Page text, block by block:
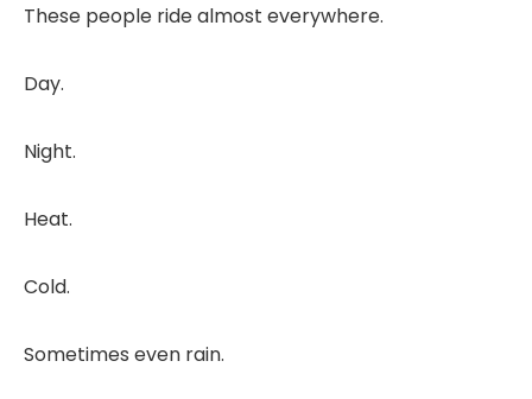
These people ride almost everywhere.
Day.
Night.
Heat.
Cold.
Sometimes even rain.